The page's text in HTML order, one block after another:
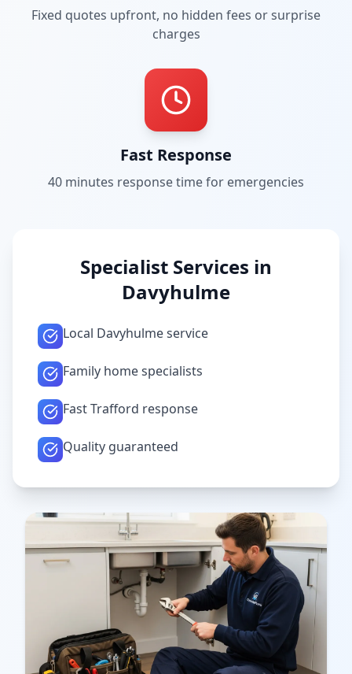
Fixed quotes upfront, no hidden fees or surprise
charges
Fast Response
40 minutes response time for emergencies
Specialist Services in
Davyhulme
Local Davyhulme service
Family home specialists
Fast Trafford response
Quality guaranteed